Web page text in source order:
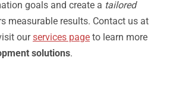
goals and create a tailored
measurable results. Contact us at
ourservices page to learn more
solutions.